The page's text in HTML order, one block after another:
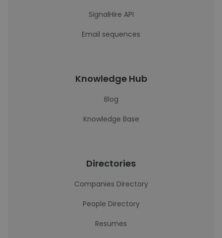
SignalHire API
Email sequences
Knowledge Hub
Blog
Knowledge Base
Directories
Companies Directory
People Directory
Resumes